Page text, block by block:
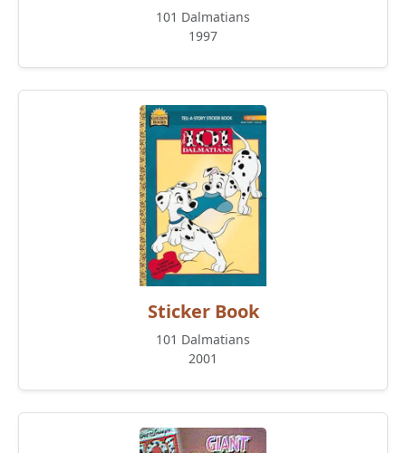
101 Dalmatians
1997
Sticker Book
101 Dalmatians
2001